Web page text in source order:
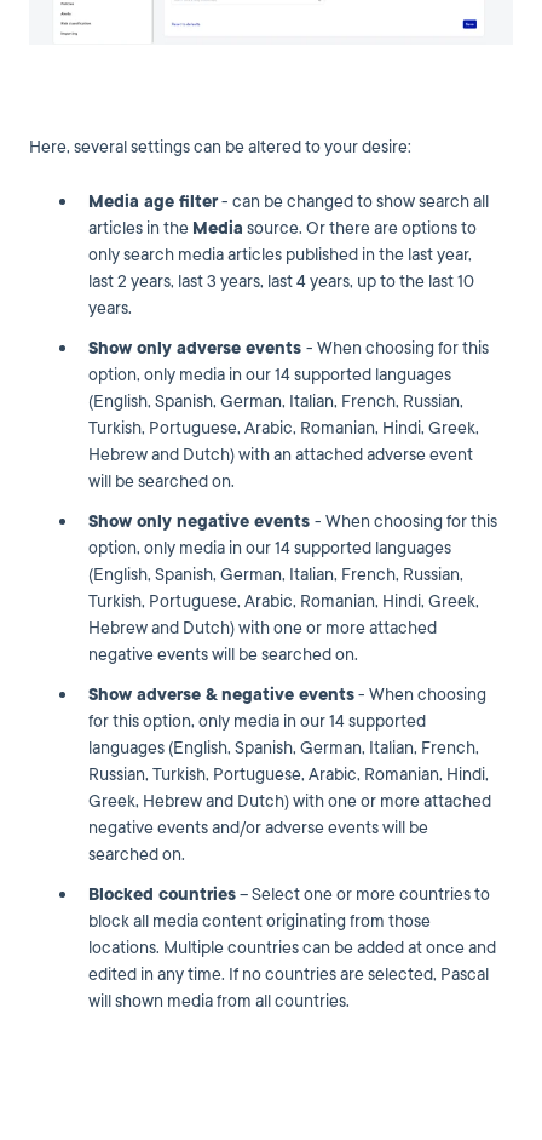
Here, several settings can be altered to your desire:
Media age filter- can be changed to show search all
articles in the Media source. Or there are options to
only search media articles published in the last year,
last 2 years, last 3 years, last 4 years, up to the last 10
years.
Show only adverse events - When choosing for this
option, only media in our 14 supported languages
(English, Spanish, German, Italian, French, Russian,
Turkish, Portuguese, Arabic, Romanian, Hindi, Greek,
Hebrew and Dutch) with an attached adverse event
will be searched on.
Show only negative events - When choosing for this
option, only media in our 14 supported languages
(English, Spanish, German, Italian, French, Russian,
Turkish, Portuguese, Arabic, Romanian, Hindi, Greek,
Hebrew and Dutch) with one or more attached
negative events will be searched on.
Show adverse & negative events- When choosing
for this option, only media in our 14 supported
languages (English, Spanish, German, Italian, French,
Russian, Turkish, Portuguese, Arabic, Romanian, Hindi,
Greek, Hebrew and Dutch) with one or more attached
negative events and/or adverse events will be
searched on.
Blocked countries– Select one or more countries to
block all media content originating from those
locations. Multiple countries can be added at once and
edited in any time. If no countries are selected, Pascal
will shown media from all countries.